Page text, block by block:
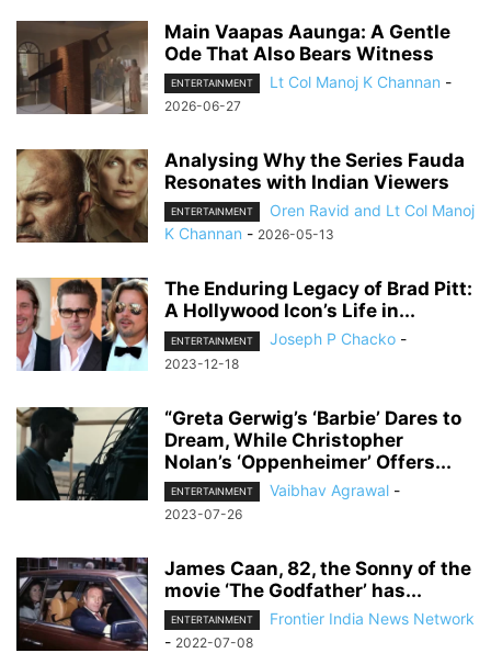
Main Vaapas Aaunga: A Gentle
Ode That Also Bears Witness
ENTERTAINMENT Lt Col Manoj K Channan -
2026-06-27
Analysing Why the Series Fauda
Resonates with Indian Viewers
ENTERTAINMENT
Oren Ravid and Lt Col Manoj
K Channan - 2026-05-13
The Enduring Legacy of Brad Pitt:
A Hollywood Icon’s Life in...
ENTERTAINMENT Joseph P Chacko -
2023-12-18
“Greta Gerwig’s ‘Barbie’ Dares to
Dream, While Christopher
Nolan’s ‘Oppenheimer’ Offers...
ENTERTAINMENT Vaibhav Agrawal -
2023-07-26
James Caan, 82, the Sonny of the
movie ‘The Godfather’ has...
ENTERTAINMENT
Frontier India News Network
- 2022-07-08